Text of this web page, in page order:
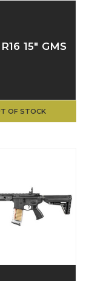
15" GMS
OF STOCK